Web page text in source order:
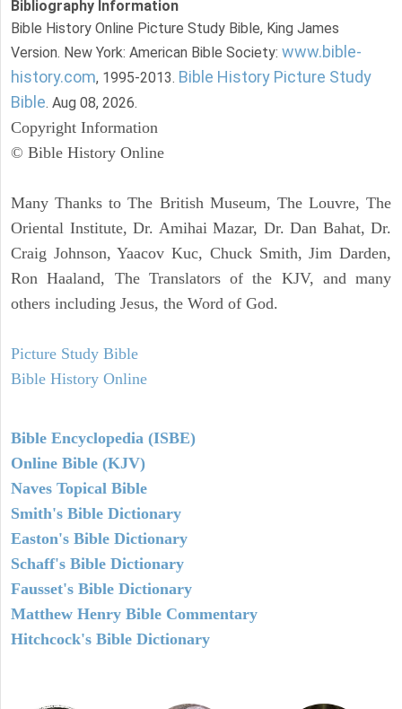
Bibliography Information
Bible History Online Picture Study Bible, King James
Version. New York: American Bible Society: www.bible-
history.com, 1995-2013. Bible History Picture Study
Bible. Aug 08, 2026.
Copyright Information
© Bible History Online
Many Thanks to The British Museum, The Louvre, The
Oriental Institute, Dr. Amihai Mazar, Dr. Dan Bahat, Dr.
Craig Johnson, Yaacov Kuc, Chuck Smith, Jim Darden,
Ron Haaland, The Translators of the KJV, and many
others including Jesus, the Word of God.
Picture Study Bible
Bible History Online
Bible Encyclopedia (ISBE)
Online Bible (KJV)
Naves Topical Bible
Smith's Bible Dictionary
Easton's Bible Dictionary
Schaff's Bible Dictionary
Fausset's Bible Dictionary
Matthew Henry Bible Commentary
Hitchcock's Bible Dictionary